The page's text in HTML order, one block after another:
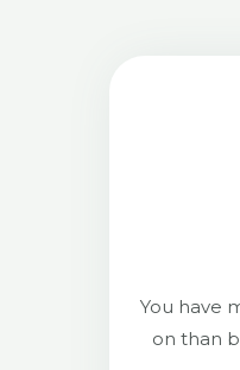
You have
on than